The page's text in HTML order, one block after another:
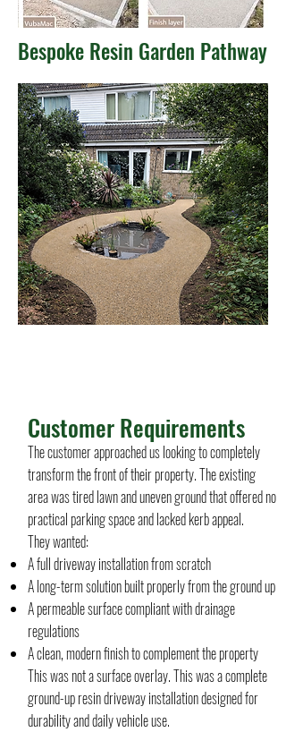
Bespoke Resin Garden Pathway
Customer Requirements
The customer approached us looking to completely
transform the front of their property. The existing
area was tired lawn and uneven ground that offered no
practical parking space and lacked kerb appeal.
They wanted:
A full driveway installation from scratch
A long-term solution built properly from the ground up
A permeable surface compliant with drainage
regulations
A clean, modern finish to complement the property
This was not a surface overlay. This was a complete
ground-up resin driveway installation designed for
durability and daily vehicle use.